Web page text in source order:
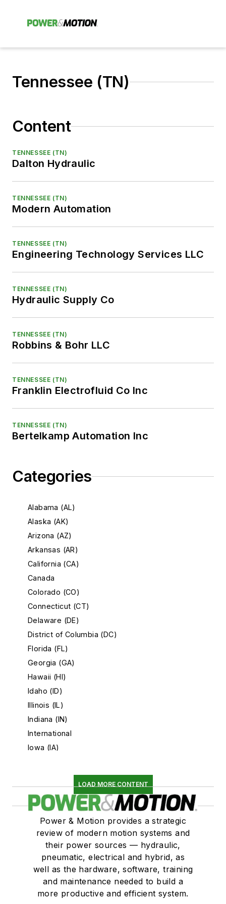
Tennessee (TN)
Categories
Alabama (AL)
Alaska (AK)
Arizona (AZ)
Arkansas (AR)
California (CA)
Canada
Colorado (CO)
Connecticut (CT)
Delaware (DE)
District of Columbia (DC)
Florida (FL)
Georgia (GA)
Hawaii (HI)
Idaho (ID)
Illinois (IL)
Indiana (IN)
International
Iowa (IA)
Kentucky (KY)
Louisiana (LA)
Maine (ME)
Maryland (MD)
Massachusetts (MA)
Michigan (MI)
Minnesota (MN)
Mississippi (MS)
Content
TENNESSEE (TN)
Dalton Hydraulic
TENNESSEE (TN)
Modern Automation
TENNESSEE (TN)
Engineering Technology Services LLC
TENNESSEE (TN)
Hydraulic Supply Co
TENNESSEE (TN)
Robbins & Bohr LLC
TENNESSEE (TN)
Franklin Electrofluid Co Inc
TENNESSEE (TN)
Bertelkamp Automation Inc
LOAD MORE CONTENT
Power & Motion provides a strategic
review of modern motion systems and
their power sources — hydraulic,
pneumatic, electrical and hybrid, as
well as the hardware, software, training
and maintenance needed to build a
more productive and efficient system.